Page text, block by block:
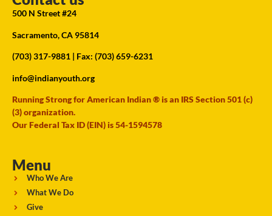
500 N Street #24
Sacramento, CA 95814
(703) 317-9881 | Fax: (703) 659-6231
info@indianyouth.org
Running Strong for American Indian ® is an IRS Section 501 (c)
(3) organization.
Our Federal Tax ID (EIN) is 54-1594578
Menu
Who We Are
What We Do
Give